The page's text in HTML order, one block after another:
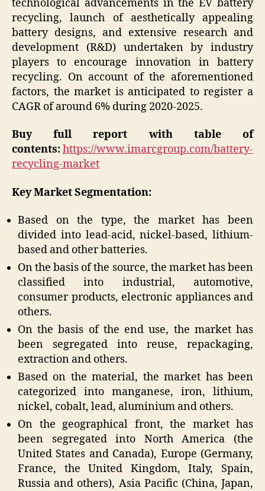
technological advancements in the EV battery
recycling, launch of aesthetically appealing
battery designs, and extensive research and
development (R&D) undertaken by industry
players to encourage innovation in battery
recycling. On account of the aforementioned
factors, the market is anticipated to register a
CAGR of around 6% during 2020-2025.
Buy full report with table of
contents:https://www.imarcgroup.com/battery-
recycling-market
Key Market Segmentation:
Based on the type, the market has been
divided into lead-acid, nickel-based, lithium-
based and other batteries.
On the basis of the source, the market has been
classified into industrial, automotive,
consumer products, electronic appliances and
others.
On the basis of the end use, the market has
been segregated into reuse, repackaging,
extraction and others.
Based on the material, the market has been
categorized into manganese, iron, lithium,
nickel, cobalt, lead, aluminium and others.
On the geographical front, the market has
been segregated into North America (the
United States and Canada), Europe (Germany,
France, the United Kingdom, Italy, Spain,
Russia and others), Asia Pacific (China, Japan,